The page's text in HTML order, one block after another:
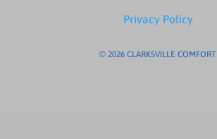
Privacy Policy
© 2026 CLARKSVILLE COMFORT